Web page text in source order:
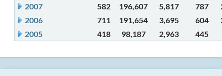
2007
582 196,607 5,817 787
2006
711 191,654 3,695 604
2005
418 98,187 2,963 445